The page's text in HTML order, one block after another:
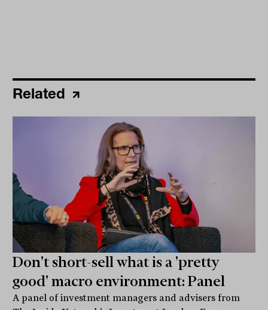
Related
Don't short-sell what is a 'pretty
good' macro environment: Panel
A panel of investment managers and advisers from